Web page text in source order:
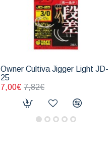
Owner Cultiva Jigger Light JD-
25
7,00€ 7,82€